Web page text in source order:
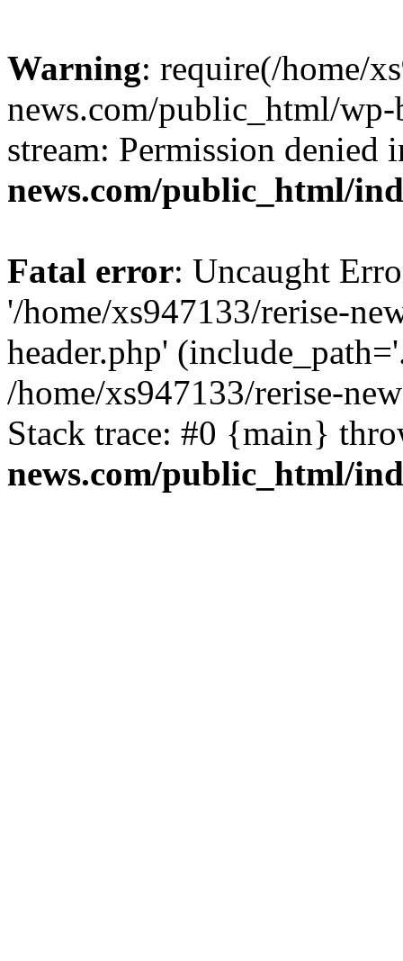
Warning: require(/home/
news.com/public_html/
stream: Permission denied
news.com/public_html/
Fatal error: Uncaught
'/home/xs947133/rerise-
header.php'
/home/xs947133/rerise-
Stack trace: #0 {main}
news.com/public_html/